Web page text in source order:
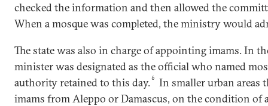
checked the information and then allowed the
When a mosque was completed, the ministry would
The state was also in charge of appointing imams. In
minister was designated as the official who named
authority retained to this day.6
In smaller urban areas
imams from Aleppo or Damascus, on the condition of